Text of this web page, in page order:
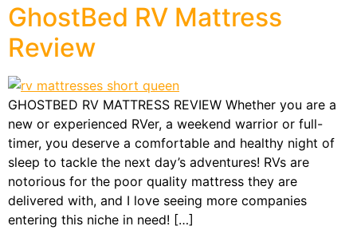
GhostBed RV Mattress
Review
GHOSTBED RV MATTRESS REVIEW Whether you are a
new or experienced RVer, a weekend warrior or full-
timer, you deserve a comfortable and healthy night of
sleep to tackle the next day’s adventures! RVs are
notorious for the poor quality mattress they are
delivered with, and I love seeing more companies
entering this niche in need! […]